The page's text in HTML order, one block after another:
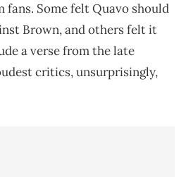
fans. Some felt Quavo should
Brown, and others felt it
a verse from the late
critics, unsurprisingly,